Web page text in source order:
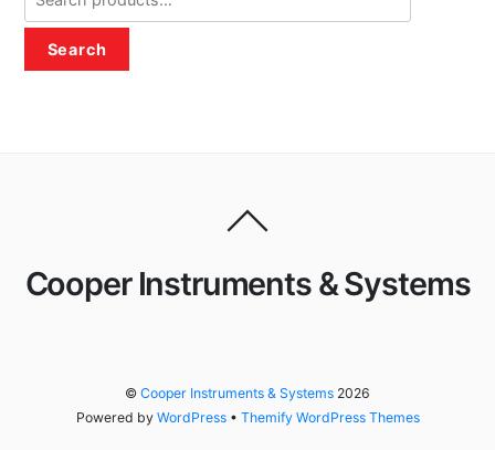
for:
Search
Cooper Instruments & Systems
© Cooper Instruments & Systems 2026
Powered by WordPress• Themify WordPress Themes